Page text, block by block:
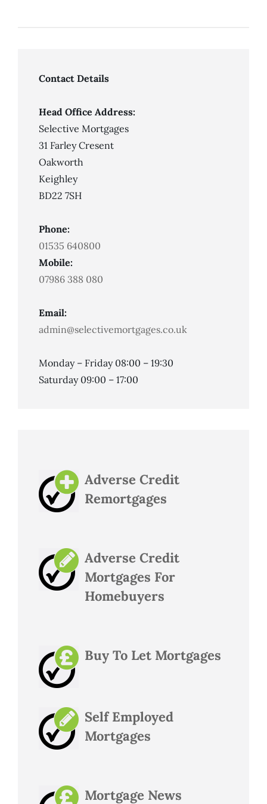
Contact Details
Head Office Address:
Selective Mortgages
31 Farley Cresent
Oakworth
Keighley
BD22 7SH
Phone:
01535 640800
Mobile:
07986 388 080
Email:
admin@selectivemortgages.co.uk
Monday – Friday 08:00 – 19:30
Saturday 09:00 – 17:00
Adverse Credit
Remortgages
Adverse Credit
Mortgages For
Homebuyers
Buy To Let Mortgages
Self Employed
Mortgages
Mortgage News